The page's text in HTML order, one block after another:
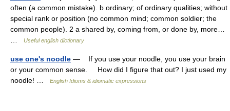
often (a common mistake). b ordinary; of ordinary qualities; without
special rank or position (no common mind; common soldier; the
common people). 2 a shared by, coming from, or done by, more…
Useful english dictionary
use one's noodle — If you use your noodle, you use your brain
or your common sense. How did I figure that out? I just used my
noodle! …
English Idioms & idiomatic expressions